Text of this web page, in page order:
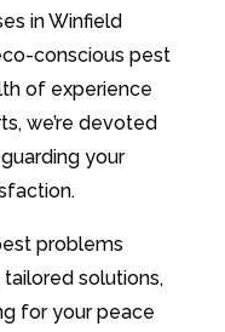
in Winfield
conscious pest
of experience
we’re devoted
your
problems
solutions,
for your peace